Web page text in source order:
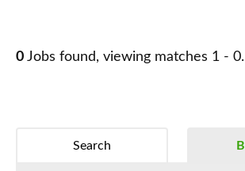
0 Jobs found, viewing matches 1 - 0.
Search